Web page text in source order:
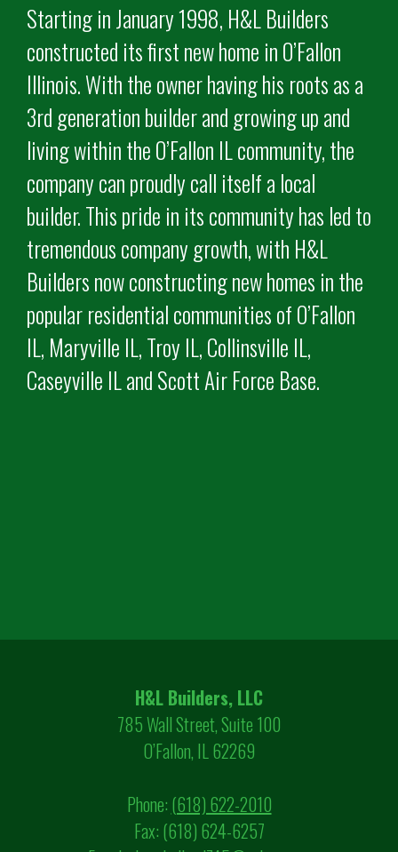
Starting in January 1998, H&L Builders
constructed its first new home in O’Fallon
Illinois. With the owner having his roots as a
3rd generation builder and growing up and
living within the O’Fallon IL community, the
company can proudly call itself a local
builder. This pride in its community has led to
tremendous company growth, with H&L
Builders now constructing new homes in the
popular residential communities of O’Fallon
IL, Maryville IL, Troy IL, Collinsville IL,
Caseyville IL and Scott Air Force Base.
H&L Builders, LLC
785 Wall Street, Suite 100
O’Fallon, IL 62269
Phone: (618) 622-2010
Fax: (618) 624-6257